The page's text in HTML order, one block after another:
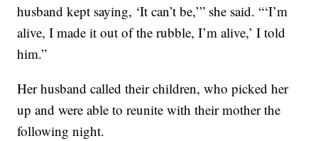
husband kept saying, ‘It can’t be,’” she said. “‘I’m
alive, I made it out of the rubble, I’m alive,’ I told
him.”
Her husband called their children, who picked her
up and were able to reunite with their mother the
following night.